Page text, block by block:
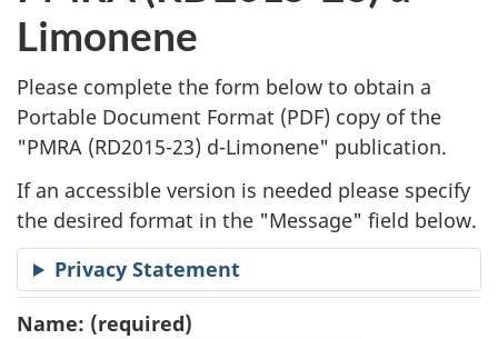
b
l
i
c
a
t
i
Limonene
Please complete the form below to obtain a
Portable Document Format (PDF) copy of the
"PMRA (RD2015-23) d-Limonene" publication.
If an accessible version is needed please specify
the desired format in the "Message" field below.
Privacy Statement
Name: (required)